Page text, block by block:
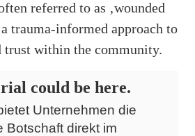
referred to as ‚wounded
trauma-informed approach to
trust within the community.
could be here.
Unternehmen die
Botschaft direkt im